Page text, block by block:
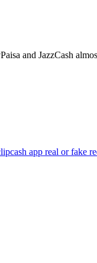
and JazzCash
app real or fake